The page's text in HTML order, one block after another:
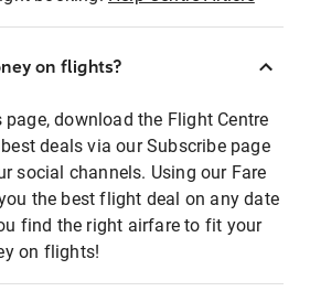
on flights?
page, download the Flight Centre
deals via our Subscribe page
social channels. Using our Fare
the best flight deal on any date
find the right airfare to fit your
on flights!